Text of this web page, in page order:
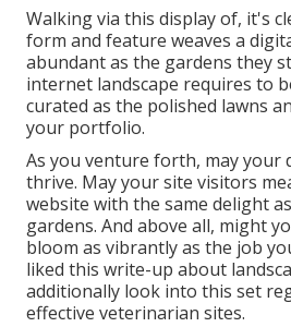
Walking via this display of, it's
form and feature weaves a
abundant as the gardens they
internet landscape requires to
curated as the polished lawns
your portfolio.
As you venture forth, may your
thrive. May your site visitors
website with the same delight
gardens. And above all, might
bloom as vibrantly as the job
liked this write-up about
additionally look into this set
effective veterinarian sites.